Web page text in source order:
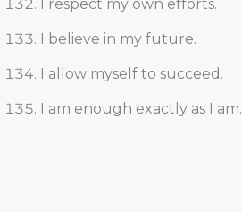
I respect my own efforts.
I believe in my future.
I allow myself to succeed.
I am enough exactly as I am.